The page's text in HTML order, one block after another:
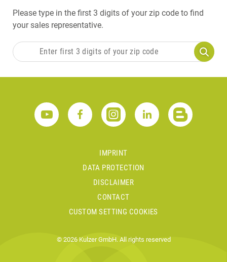
Please type in the first 3 digits of your zip code to find
your sales representative.
IMPRINT
DATA PROTECTION
DISCLAIMER
CONTACT
CUSTOM SETTING COOKIES
© 2026 Kulzer GmbH. All rights reserved